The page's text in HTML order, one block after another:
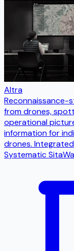
Altra
Reconnaissance-
from drones,
operational
information for
drones.
Systematic